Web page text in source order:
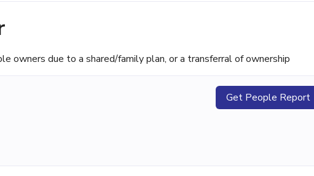
owners due to a shared/family plan, or a transferral of ownership
Get People Report